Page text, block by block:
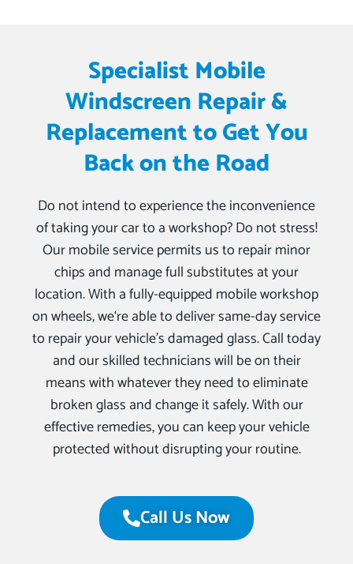
Specialist Mobile
Windscreen Repair &
Replacement to Get You
Back on the Road
Do not intend to experience the inconvenience
of taking your car to a workshop? Do not stress!
Our mobile service permits us to repair minor
chips and manage full substitutes at your
location. With a fully-equipped mobile workshop
on wheels, we‘re able to deliver same-day service
to repair your vehicle’s damaged glass. Call today
and our skilled technicians will be on their
means with whatever they need to eliminate
broken glass and change it safely. With our
effective remedies, you can keep your vehicle
protected without disrupting your routine.
Call Us Now